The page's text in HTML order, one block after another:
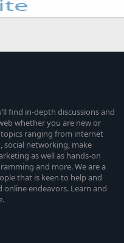
find in-depth discussions and
whether you are new or
topics ranging from internet
social networking, make
as well as hands-on
and more. We are a
that is keen to help and
endeavors. Learn and